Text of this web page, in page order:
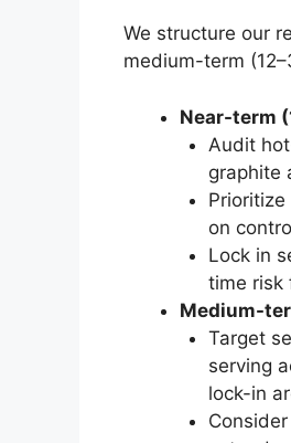
We structure our
medium-term
Near-term
Audit
graphite
on
Lock in
time risk
Medium-
Target
serving
lock-in